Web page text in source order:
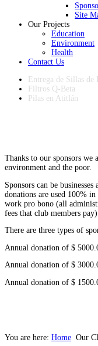
Site
Our Projects
Education
Environment
Health
Contact Us
Entrega de Sillas de
Filtros Q-Beta
Pilas en Atitlán
Thanks to our sponsors we
environment and the poor.
Sponsors can be
donations are used 100%
work pro bono (all
fees that club members pay).
There are three types of
Annual donation of $
Annual donation of $
Annual donation of $
You are here: Home Our